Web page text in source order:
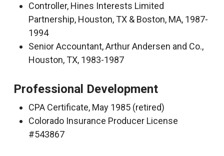
Controller, Hines Interests Limited
Partnership, Houston, TX & Boston, MA, 1987-
1994
Senior Accountant, Arthur Andersen and Co.,
Houston, TX, 1983-1987
Professional Development
CPA Certificate, May 1985 (retired)
Colorado Insurance Producer License
#543867